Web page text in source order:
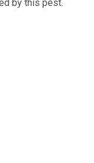
by this pest.